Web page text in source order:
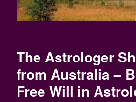
The Astrologer
from Australia –
Free Will in